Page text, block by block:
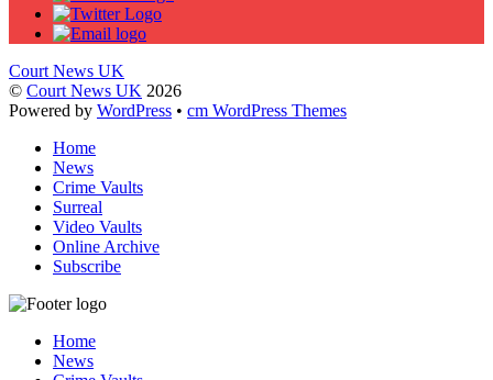
Court News UK
© Court News UK 2026
Powered by WordPress • cm WordPress Themes
Home
News
Crime Vaults
Surreal
Video Vaults
Online Archive
Subscribe
Home
News